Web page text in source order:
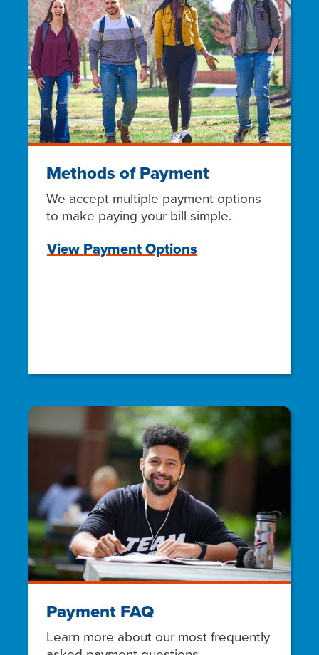
Methods of Payment
We accept multiple payment options
to make paying your bill simple.
View Payment Options
Payment FAQ
Learn more about our most frequently